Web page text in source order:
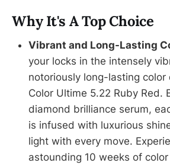
Why It's A Top Choice
Vibrant and Long-Lasting
your locks in the intensely
notoriously long-lasting color
Color Ultime 5.22 Ruby Red.
diamond brilliance serum,
is infused with luxurious
light with every move.
astounding 10 weeks of